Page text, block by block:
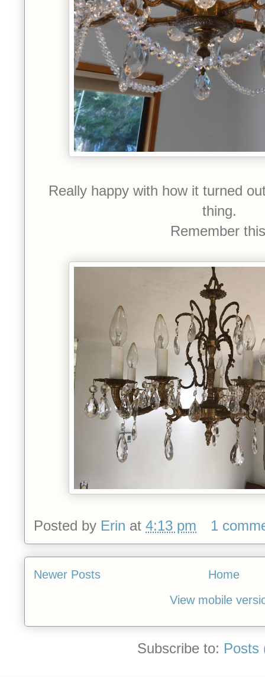
Really happy with how it turned
thing.
Remember
Posted by Erin at 4:13 pm 1
Newer Posts
Home
View mobile
Subscribe to: Posts